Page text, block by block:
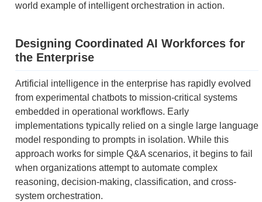
world example of intelligent orchestration in action.
Designing Coordinated AI Workforces for
the Enterprise
Artificial intelligence in the enterprise has rapidly evolved
from experimental chatbots to mission-critical systems
embedded in operational workflows. Early
implementations typically relied on a single large language
model responding to prompts in isolation. While this
approach works for simple Q&A scenarios, it begins to fail
when organizations attempt to automate complex
reasoning, decision-making, classification, and cross-
system orchestration.